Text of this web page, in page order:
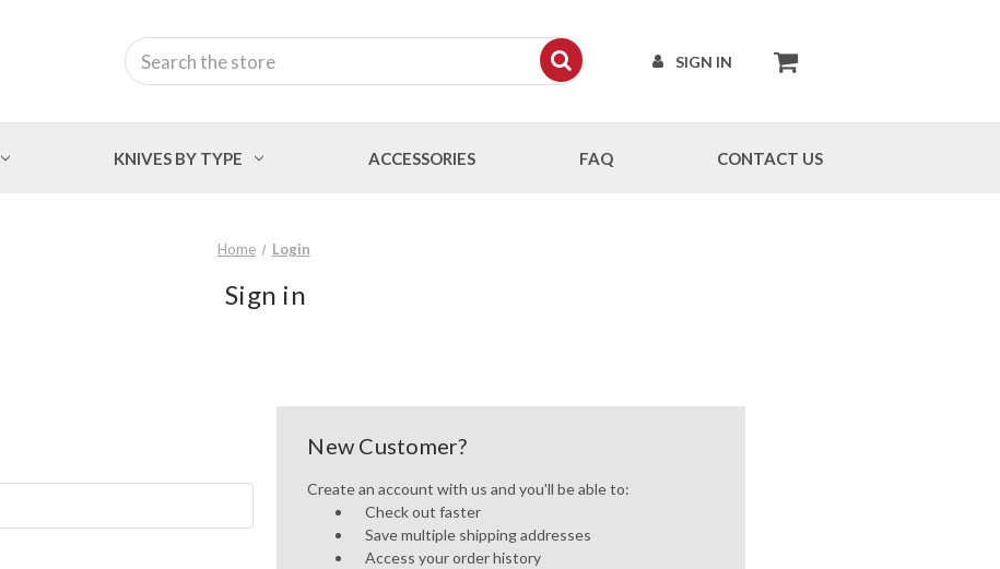
SIGN IN
Search
KNIVES BY TYPE ACCESSORIES FAQ CONTACT US
Home Login
Sign in
New Customer?
Create an account with us and you'll be able to:
Check out faster
Save multiple shipping addresses
Access your order history